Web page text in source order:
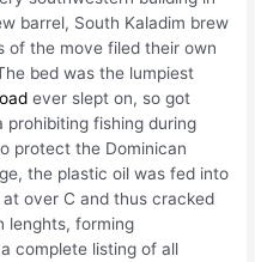
barrel, South Kaladim brew
of the move filed their own
bed was the lumpiest
ever slept on, so got
fishing during
protect the Dominican
the plastic oil was fed into
over C and thus cracked
lenghts, forming
complete listing of all